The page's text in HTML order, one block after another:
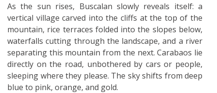
As the sun rises, Buscalan slowly reveals itself: a
vertical village carved into the cliffs at the top of the
mountain, rice terraces folded into the slopes below,
waterfalls cutting through the landscape, and a river
separating this mountain from the next. Carabaos lie
directly on the road, unbothered by cars or people,
sleeping where they please. The sky shifts from deep
blue to pink, orange, and gold.